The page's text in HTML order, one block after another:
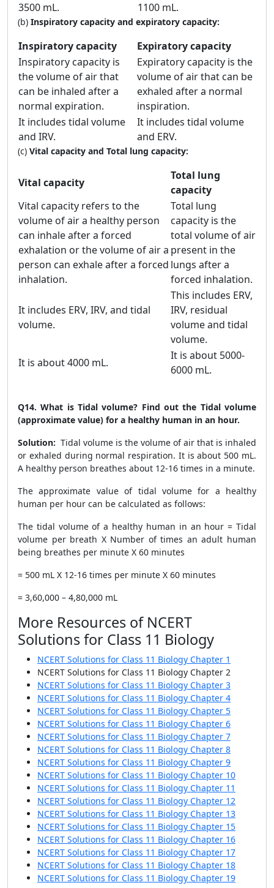
3500 mL.
1100 mL.
(b) Inspiratory capacity and expiratory capacity:
Inspiratory capacity
Expiratory capacity
Inspiratory capacity is
the volume of air that
can be inhaled after a
normal expiration.
Expiratory capacity is the
volume of air that can be
exhaled after a normal
inspiration.
It includes tidal volume
and IRV.
It includes tidal volume
and ERV.
(c) Vital capacity and Total lung capacity:
Vital capacity
Total lung
capacity
Vital capacity refers to the
volume of air a healthy person
can inhale after a forced
exhalation or the volume of air a
person can exhale after a forced
inhalation.
Total lung
capacity is the
total volume of air
present in the
lungs after a
forced inhalation.
It includes ERV, IRV, and tidal
volume.
This includes ERV,
IRV, residual
volume and tidal
volume.
It is about 4000 mL.
It is about 5000-
6000 mL.
Q14.What is Tidal volume? Find out the Tidal volume
(approximate value) for a healthy human in an hour.
Solution: Tidal volume is the volume of air that is inhaled
or exhaled during normal respiration. It is about 500 mL.
A healthy person breathes about 12-16 times in a minute.
The approximate value of tidal volume for a healthy
human per hour can be calculated as follows:
The tidal volume of a healthy human in an hour = Tidal
volume per breath X Number of times an adult human
being breathes per minute X 60 minutes
= 500 mL X 12-16 times per minute X 60 minutes
= 3,60,000 – 4,80,000 mL
More Resources of NCERT
Solutions for Class 11 Biology
NCERT Solutions for Class 11 Biology Chapter 1
NCERT Solutions for Class 11 Biology Chapter 2
NCERT Solutions for Class 11 Biology Chapter 3
NCERT Solutions for Class 11 Biology Chapter 4
NCERT Solutions for Class 11 Biology Chapter 5
NCERT Solutions for Class 11 Biology Chapter 6
NCERT Solutions for Class 11 Biology Chapter 7
NCERT Solutions for Class 11 Biology Chapter 8
NCERT Solutions for Class 11 Biology Chapter 9
NCERT Solutions for Class 11 Biology Chapter 10
NCERT Solutions for Class 11 Biology Chapter 11
NCERT Solutions for Class 11 Biology Chapter 12
NCERT Solutions for Class 11 Biology Chapter 13
NCERT Solutions for Class 11 Biology Chapter 15
NCERT Solutions for Class 11 Biology Chapter 16
NCERT Solutions for Class 11 Biology Chapter 17
NCERT Solutions for Class 11 Biology Chapter 18
NCERT Solutions for Class 11 Biology Chapter 19